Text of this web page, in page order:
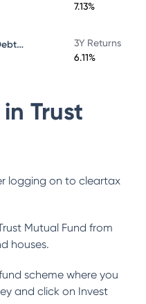
7.13%
TRUSTMF Banking & PSU Debt Fund
3Y Returns
6.11%
Trust
logging on to cleartax
Mutual Fund from
houses.
scheme where you
and click on Invest